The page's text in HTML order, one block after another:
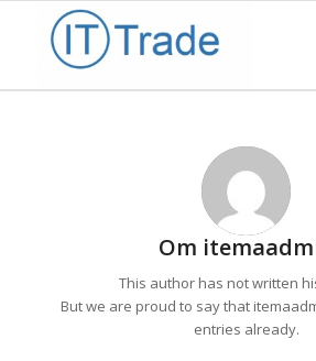
Om
This author has not written
But we are proud to say that
entries already.